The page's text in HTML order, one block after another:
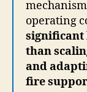
operating
significant
than
and
fire